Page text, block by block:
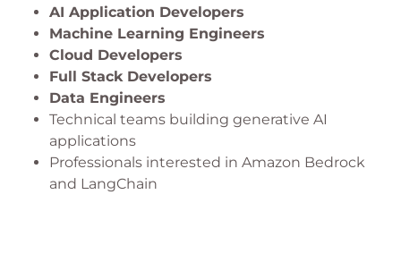
AI Application Developers
Machine Learning Engineers
Cloud Developers
Full Stack Developers
Data Engineers
Technical teams building generative AI
applications
Professionals interested in Amazon Bedrock
and LangChain